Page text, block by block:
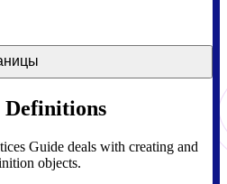
Definitions
Guide deals with creating and
objects.